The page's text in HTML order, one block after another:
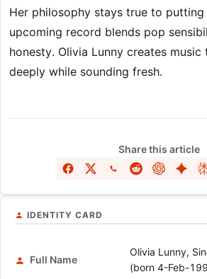
Her philosophy stays true to
upcoming record blends pop
honesty. Olivia Lunny creates
deeply while sounding fresh.
Share this article
IDENTITY CARD
Full Name
Olivia Lunny,
(born 4-Feb-